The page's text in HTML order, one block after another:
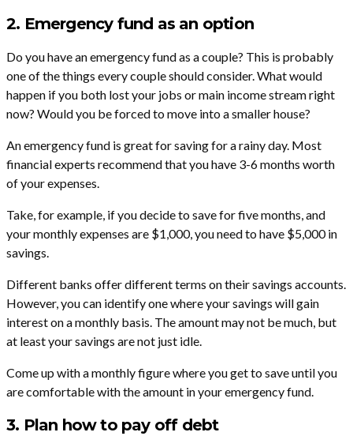
2. Emergency fund as an option
Do you have an emergency fund as a couple? This is probably
one of the things every couple should consider. What would
happen if you both lost your jobs or main income stream right
now? Would you be forced to move into a smaller house?
An emergency fund is great for saving for a rainy day. Most
financial experts recommend that you have 3-6 months worth
of your expenses.
Take, for example, if you decide to save for five months, and
your monthly expenses are $1,000, you need to have $5,000 in
savings.
Different banks offer different terms on their savings accounts.
However, you can identify one where your savings will gain
interest on a monthly basis. The amount may not be much, but
at least your savings are not just idle.
Come up with a monthly figure where you get to save until you
are comfortable with the amount in your emergency fund.
3. Plan how to pay off debt